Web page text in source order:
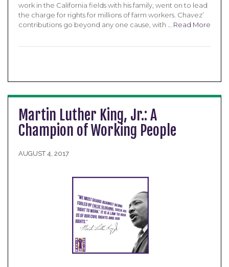
work in the California fields with his family, went on to lead
the charge for rights for millions of farm workers. Chavez’
contributions go beyond any one cause, with … Read More
Martin Luther King, Jr.: A
Champion of Working People
AUGUST 4, 2017